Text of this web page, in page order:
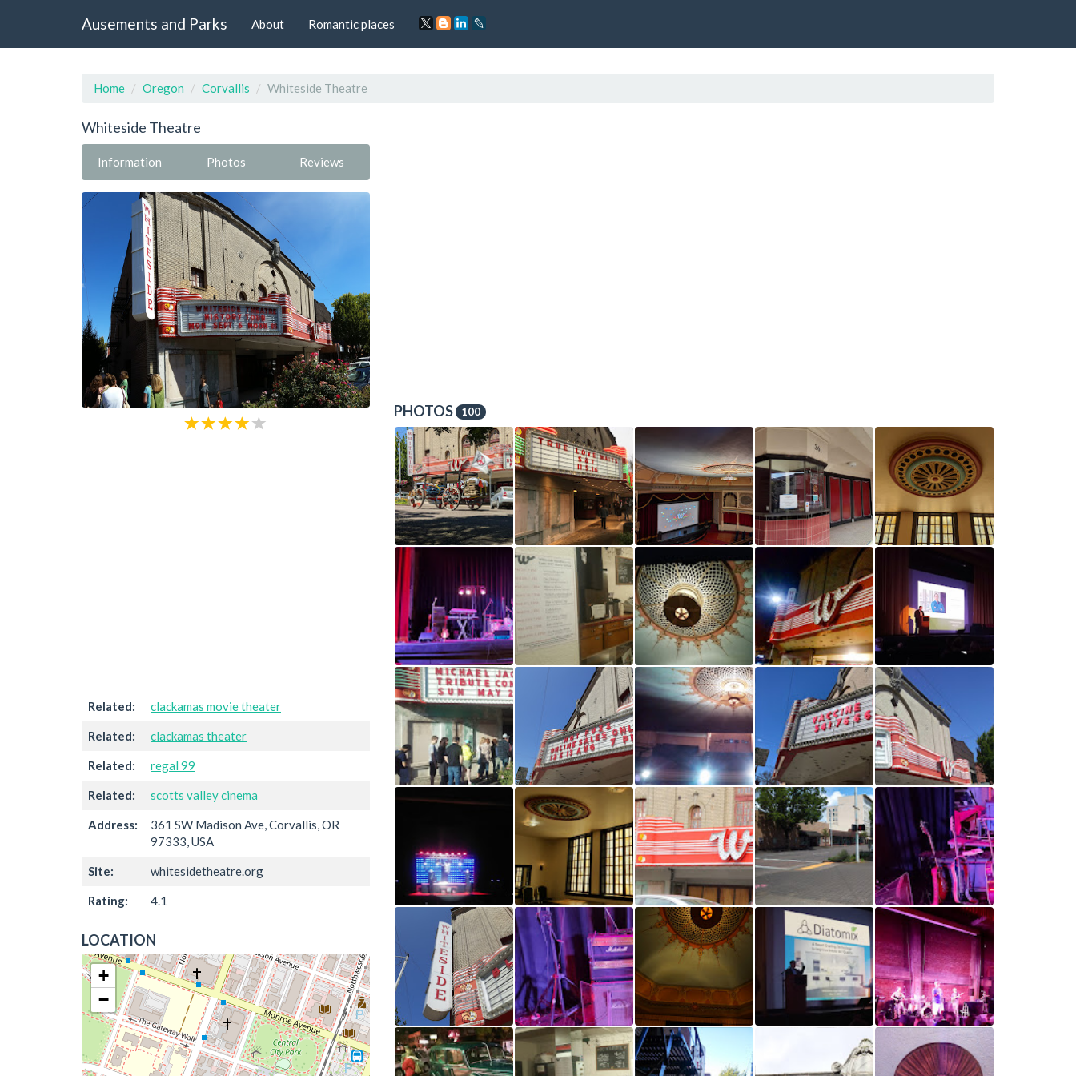
Ausements and Parks About Romantic places
Home Oregon Corvallis Whiteside Theatre
Whiteside Theatre
Information Photos Reviews
Related: clackamas movie theater
Related: clackamas theater
Related: regal 99
Related: scotts valley cinema
Address:
361 SW Madison Ave, Corvallis, OR
97333, USA
Site: whitesidetheatre.org
Rating: 4.1
LOCATION
+
−
PHOTOS 100